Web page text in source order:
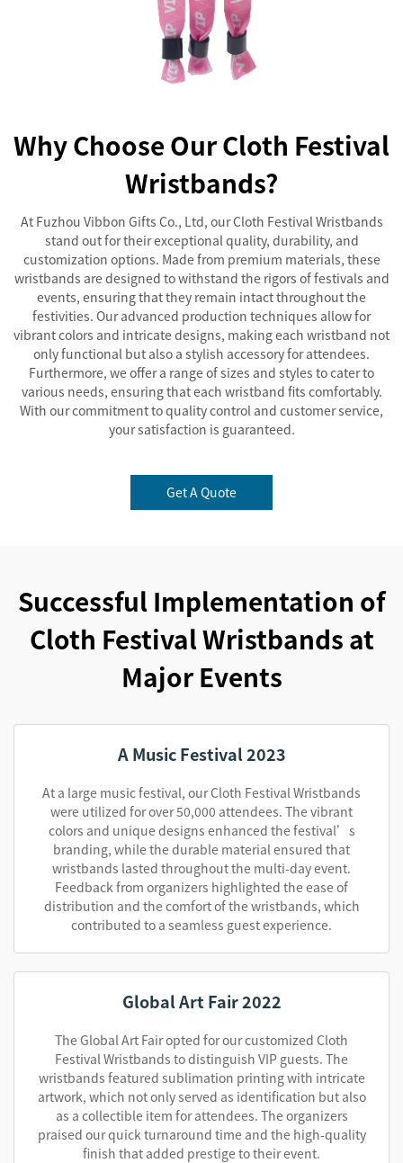
Why Choose Our Cloth Festival
Wristbands?
At Fuzhou Vibbon Gifts Co., Ltd, our Cloth Festival Wristbands
stand out for their exceptional quality, durability, and
customization options. Made from premium materials, these
wristbands are designed to withstand the rigors of festivals and
events, ensuring that they remain intact throughout the
festivities. Our advanced production techniques allow for
vibrant colors and intricate designs, making each wristband not
only functional but also a stylish accessory for attendees.
Furthermore, we offer a range of sizes and styles to cater to
various needs, ensuring that each wristband fits comfortably.
With our commitment to quality control and customer service,
your satisfaction is guaranteed.
Get A Quote
Successful Implementation of
Cloth Festival Wristbands at
Major Events
A Music Festival 2023
At a large music festival, our Cloth Festival Wristbands
were utilized for over 50,000 attendees. The vibrant
colors and unique designs enhanced the festival’s
branding, while the durable material ensured that
wristbands lasted throughout the multi-day event.
Feedback from organizers highlighted the ease of
distribution and the comfort of the wristbands, which
contributed to a seamless guest experience.
Global Art Fair 2022
The Global Art Fair opted for our customized Cloth
Festival Wristbands to distinguish VIP guests. The
wristbands featured sublimation printing with intricate
artwork, which not only served as identification but also
as a collectible item for attendees. The organizers
praised our quick turnaround time and the high-quality
finish that added prestige to their event.